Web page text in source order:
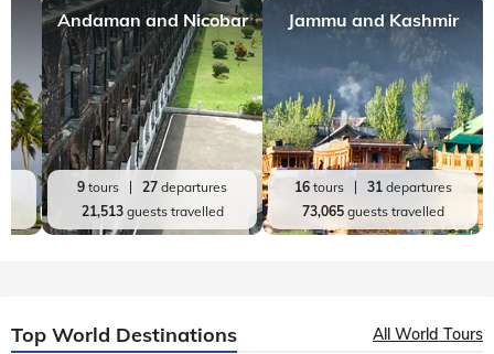
Andaman and Nicobar
9 tours 27 departures
21,513guests travelled
Jammu and Kashmir
16tours 31departures
73,065guests travelled
Top World Destinations All World Tours